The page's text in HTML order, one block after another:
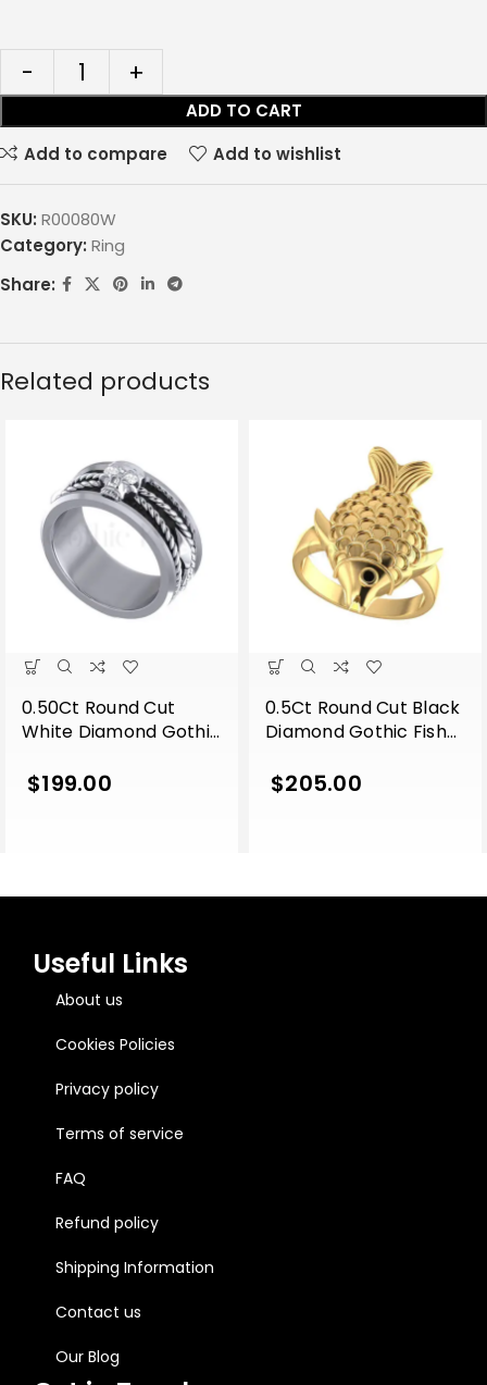
ADD TO CART
Add to compare
Add to wishlist
SKU: R00080W
Category: Ring
Share:
Related products
0.50Ct Round Cut
White Diamond Gothic
Engagement Wedding
$199.00
0.5Ct Round Cut Black
Diamond Gothic Fish
Ring Sterling Silver
$205.00
Useful Links
About us
Cookies Policies
Privacy policy
Terms of service
FAQ
Refund policy
Shipping Information
Contact us
Our Blog